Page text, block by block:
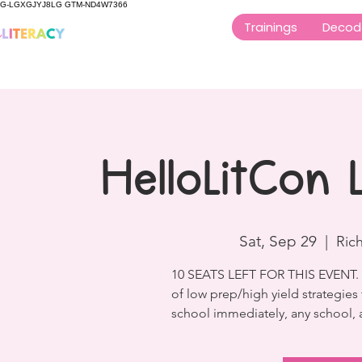
G-LGXGJYJ8LG GTM-ND4W7366
Trainings
HelloLitCon
Sat, Sep 29
  |
10 SEATS LEFT FOR THIS
of low prep/high yield
school immediately, any school,